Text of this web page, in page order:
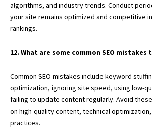
algorithms, and industry trends. Conduct
your site remains optimized and competitive
rankings.
12. What are some common SEO mistakes
Common SEO mistakes include keyword
optimization, ignoring site speed, using low-
failing to update content regularly. Avoid
on high-quality content, technical optimization,
practices.